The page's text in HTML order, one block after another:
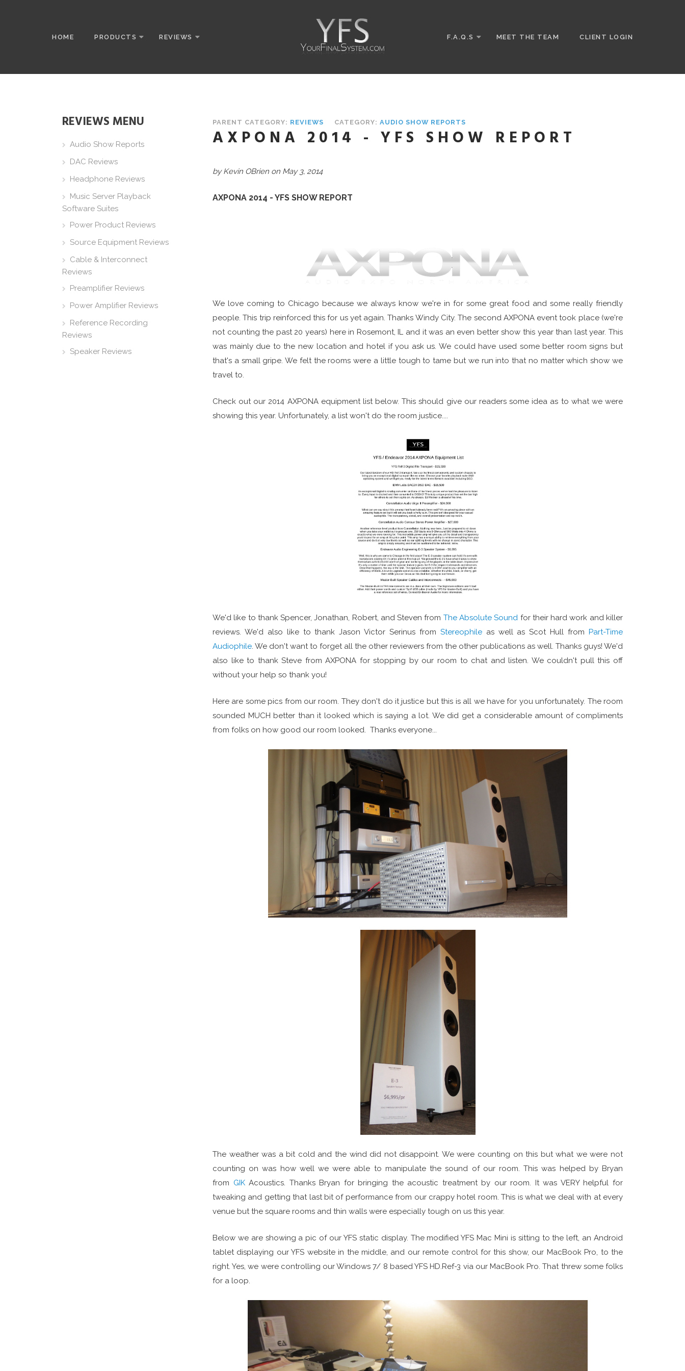
HOME PRODUCTS REVIEWS F.A.Q.S MEET THE TEAM CLIENT LOGIN
REVIEWS MENU
Audio Show Reports
DAC Reviews
Headphone Reviews
Music Server Playback
Software Suites
Power Product Reviews
Source Equipment Reviews
Cable & Interconnect
Reviews
Preamplifier Reviews
Power Amplifier Reviews
Reference Recording
Reviews
Speaker Reviews
PARENT CATEGORY: REVIEWS CATEGORY: AUDIO SHOW REPORTS
AXPONA 2014 - YFS SHOW REPORT
by Kevin OBrien on May 3, 2014
AXPONA 2014 - YFS SHOW REPORT
We love coming to Chicago because we always know we're in for some great food and some really friendly
people. This trip reinforced this for us yet again. Thanks Windy City. The second AXPONA event took place (we're
not counting the past 20 years) here in Rosemont, IL and it was an even better show this year than last year. This
was mainly due to the new location and hotel if you ask us. We could have used some better room signs but
that's a small gripe. We felt the rooms were a little tough to tame but we run into that no matter which show we
travel to.
Check out our 2014 AXPONA equipment list below. This should give our readers some idea as to what we were
showing this year. Unfortunately, a list won't do the room justice....
We'd like to thank Spencer, Jonathan, Robert, and Steven from The Absolute Sound for their hard work and killer
reviews. We'd also like to thank Jason Victor Serinus from Stereophileas well as Scot Hull fromPart-Time
Audiophile. We don't want to forget all the other reviewers from the other publications as well. Thanks guys! We'd
also like to thank Steve from AXPONA for stopping by our room to chat and listen. We couldn't pull this off
without your help so thank you!
Here are some pics from our room. They don't do it justice but this is all we have for you unfortunately. The room
sounded MUCH better than it looked which is saying a lot. We did get a considerable amount of compliments
from folks on how good our room looked. Thanks everyone...
The weather was a bit cold and the wind did not disappoint. We were counting on this but what we were not
counting on was how well we were able to manipulate the sound of our room. This was helped by Bryan
from GIKAcoustics. Thanks Bryan for bringing the acoustic treatment by our room. It was VERY helpful for
tweaking and getting that last bit of performance from our crappy hotel room. This is what we deal with at every
venue but the square rooms and thin walls were especially tough on us this year.
Below we are showing a pic of our YFS static display. The modified YFS Mac Mini is sitting to the left, an Android
tablet displaying our YFS website in the middle, and our remote control for this show, our MacBook Pro, to the
right. Yes, we were controlling our Windows 7/ 8 based YFS HD.Ref-3 via our MacBook Pro. That threw some folks
for a loop.